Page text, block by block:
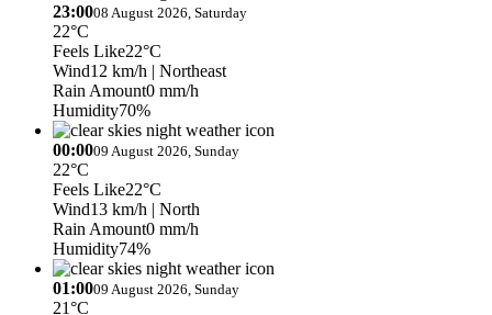
23:0008 August 2026, Saturday
22°C
Feels Like22°C
Wind12 km/h | Northeast
Rain Amount0 mm/h
Humidity70%
00:0009 August 2026, Sunday
22°C
Feels Like22°C
Wind13 km/h | North
Rain Amount0 mm/h
Humidity74%
01:0009 August 2026, Sunday
21°C